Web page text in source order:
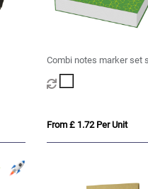
Combi notes marker set
cover
From £ 1.72 Per Unit